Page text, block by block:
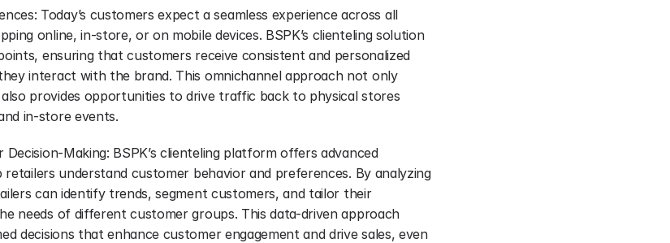
Today’s customers expect a seamless experience across all
online, in-store, or on mobile devices. BSPK’s clienteling solution
ensuring that customers receive consistent and personalized
interact with the brand. This omnichannel approach not only
provides opportunities to drive traffic back to physical stores
in-store events.
Making: BSPK’s clienteling platform offers advanced
understand customer behavior and preferences. By analyzing
can identify trends, segment customers, and tailor their
needs of different customer groups. This data-driven approach
decisions that enhance customer engagement and drive sales, even